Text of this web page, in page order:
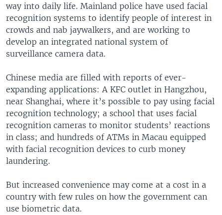
way into daily life. Mainland police have used facial
recognition systems to identify people of interest in
crowds and nab jaywalkers, and are working to
develop an integrated national system of
surveillance camera data.
Chinese media are filled with reports of ever-
expanding applications: A KFC outlet in Hangzhou,
near Shanghai, where it’s possible to pay using facial
recognition technology; a school that uses facial
recognition cameras to monitor students’ reactions
in class; and hundreds of ATMs in Macau equipped
with facial recognition devices to curb money
laundering.
But increased convenience may come at a cost in a
country with few rules on how the government can
use biometric data.